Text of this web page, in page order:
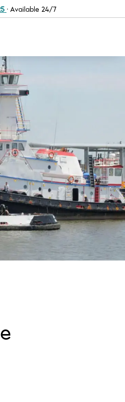
· Available 24/7